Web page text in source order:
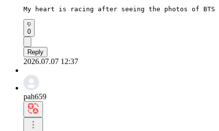
My heart is racing after seeing the photos of BTS
0
Reply
2026.07.07 12:37
pah659